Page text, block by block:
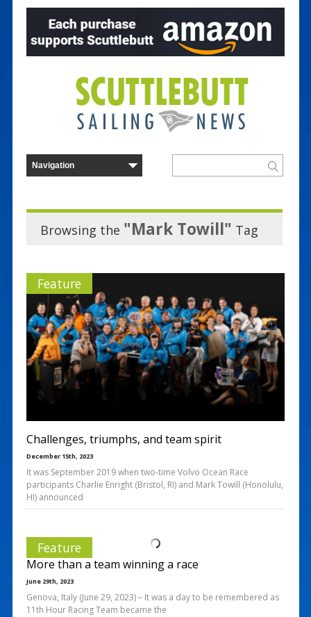
Browsing the "Mark Towill" Tag
Feature
Challenges, triumphs, and team spirit
December 15th, 2023
It was September 2019 when two-time Volvo Ocean Race
participants Charlie Enright (Bristol, RI) and Mark Towill (Honolulu,
HI) announced
Feature
More than a team winning a race
June 29th, 2023
Genova, Italy (June 29, 2023) – It was a day to be remembered as
11th Hour Racing Team became the